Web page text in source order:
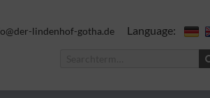
lindenhof-gotha.de Language: